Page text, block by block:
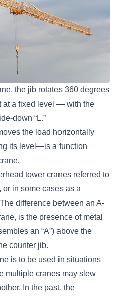
the jib rotates 360 degrees
at a fixed level — with the
down “L.”
the load horizontally
its level—is a function
tower cranes referred to
or in some cases as a
difference between an A-
is the presence of metal
an “A”) above the
counter jib.
is to be used in situations
multiple cranes may slew
In the past, the